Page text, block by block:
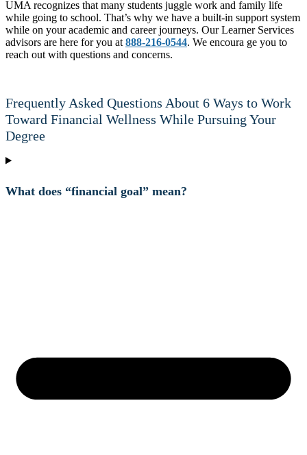
UMA recognizes that many students juggle work and family life
while going to school. That’s why we have a built-in support system
while on your academic and career journeys. Our Learner Services
advisors are here for you at 888-216-0544. We encoura ge you to
reach out with questions and concerns.
Frequently Asked Questions About 6 Ways to Work
Toward Financial Wellness While Pursuing Your
Degree
What does “financial goal” mean?